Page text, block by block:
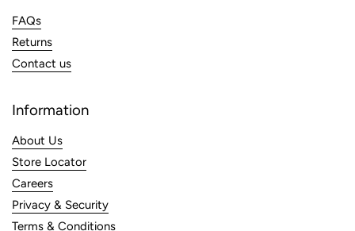
FAQs
Returns
Contact us
Information
About Us
Store Locator
Careers
Privacy & Security
Terms & Conditions